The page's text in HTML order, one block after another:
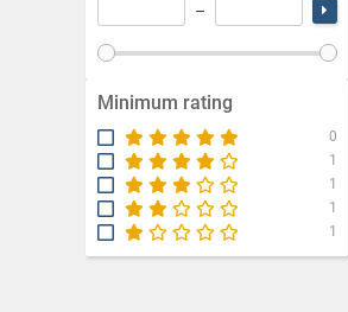
–
Minimum rating
0
1
1
1
1